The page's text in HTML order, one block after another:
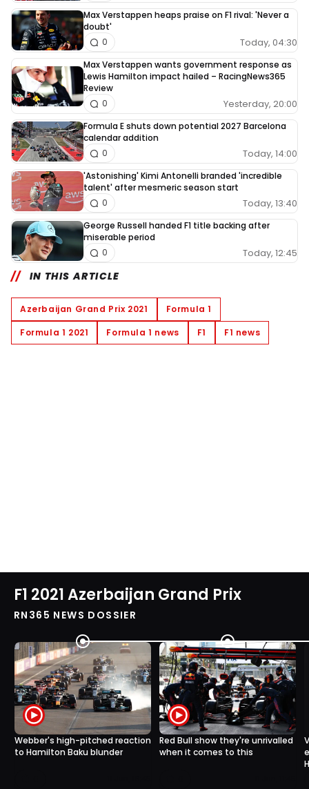
Max Verstappen heaps praise on F1 rival: 'Never a
doubt'
Today, 04:30
0
Max Verstappen wants government response as
Lewis Hamilton impact hailed – RacingNews365
Review
Yesterday, 20:00
0
Formula E shuts down potential 2027 Barcelona
calendar addition
Today, 14:00
0
'Astonishing' Kimi Antonelli branded 'incredible
talent' after mesmeric season start
Today, 13:40
0
George Russell handed F1 title backing after
miserable period
Today, 12:45
0
IN THIS ARTICLE
Azerbaijan Grand Prix 2021
Formula 1
Formula 1 2021
Formula 1 news F1 F1 news
F1 2021 Azerbaijan Grand Prix
RN365 NEWS DOSSIER
Webber's high-pitched reaction
to Hamilton Baku blunder
Red Bull show they're unrivalled
when it comes to this